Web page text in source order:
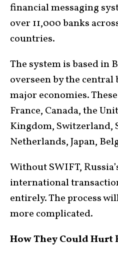
financial messaging
over 11,000 banks
countries.
The system is based in
overseen by the central
major economies.
France, Canada, the
Kingdom, Switzerland,
Netherlands, Japan,
Without SWIFT,
international
entirely. The process
more complicated.
How They Could Hurt